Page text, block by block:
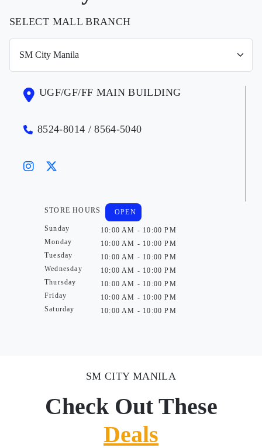
SELECT MALL BRANCH
UGF/GF/FF MAIN BUILDING
8524-8014 / 8564-5040
STORE HOURS
Sunday
Monday
Tuesday
Wednesday
Thursday
Friday
Saturday
OPEN
10:00 AM - 10:00 PM
10:00 AM - 10:00 PM
10:00 AM - 10:00 PM
10:00 AM - 10:00 PM
10:00 AM - 10:00 PM
10:00 AM - 10:00 PM
10:00 AM - 10:00 PM
SM CITY MANILA
Check Out These
Deals